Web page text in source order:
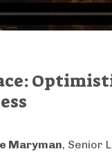
Maryman, Senior